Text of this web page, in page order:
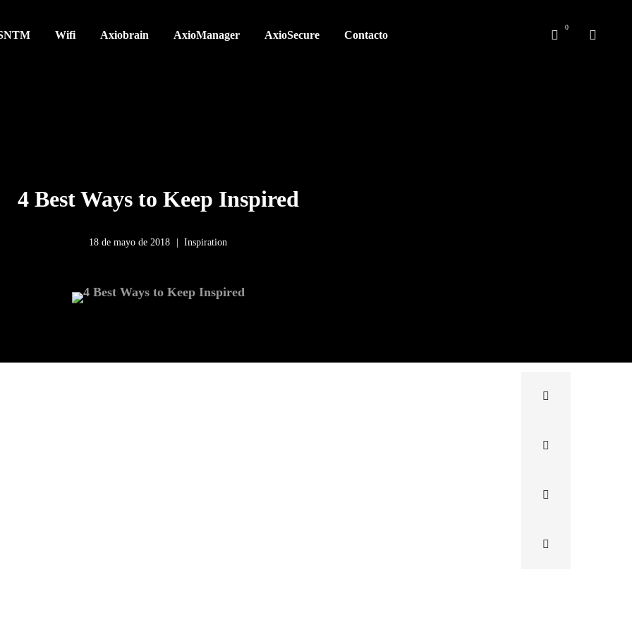
Wifi Axiobrain AxioManager AxioSecure Contacto
4 Best Ways to Keep Inspired
18 de mayo de 2018 Inspiration